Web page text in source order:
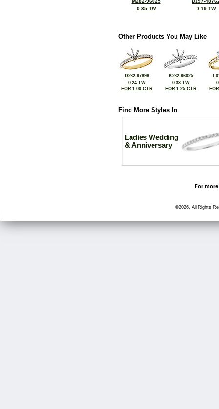
M282-96025
0.35 TW
D197-
0.19 TW
Other Products You May Like
D282-97898
0.24 TW
FOR 1.00 CTR
K282-96025
0.33 TW
FOR 1.25 CTR
Find More Styles In
Ladies Wedding
& Anniversary
For
©2026, All Rights